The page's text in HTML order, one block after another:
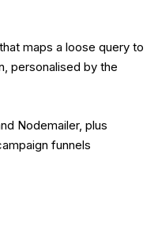
maps a loose query to
personalised by the
Nodemailer, plus
funnels